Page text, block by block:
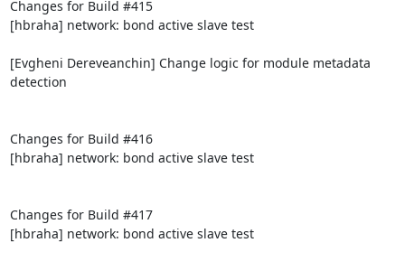
Changes for Build #415
[hbraha] network: bond active slave test
[Evgheni Dereveanchin] Change logic for module metadata
detection
Changes for Build #416
[hbraha] network: bond active slave test
Changes for Build #417
[hbraha] network: bond active slave test